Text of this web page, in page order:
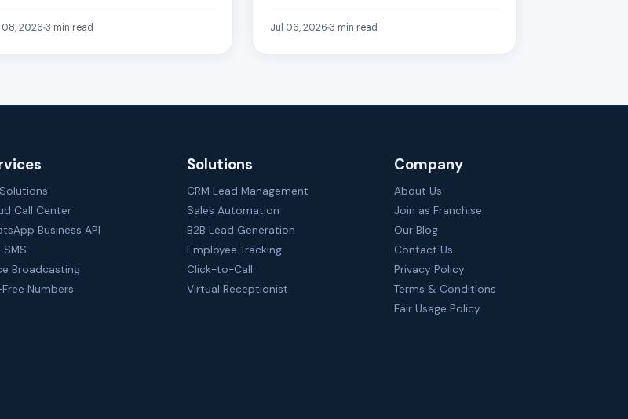
08, 20263 min read Jul 06, 2026 3 min read
Call Center
Business API
SMS
Broadcasting
Numbers
Solutions
CRM Lead Management
Sales Automation
B2B Lead Generation
Employee Tracking
Click-to-Call
Virtual Receptionist
Company
About Us
Join as Franchise
Our Blog
Contact Us
Privacy Policy
Terms & Conditions
Fair Usage Policy